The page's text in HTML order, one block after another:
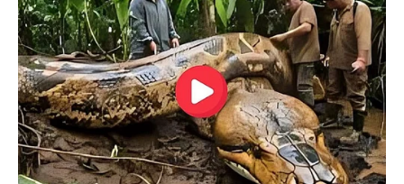
Religion Hinduism
Address
• New Delhi, India
• Mumbai, Maharashtra